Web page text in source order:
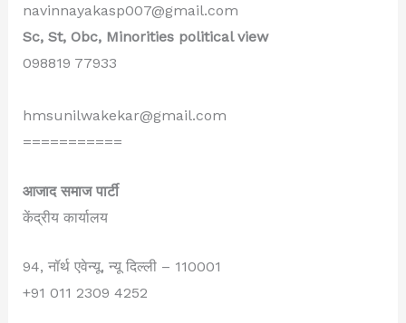
navinnayakasp007@gmail.com
Sc, St, Obc, Minorities political view
098819 77933
hmsunilwakekar@gmail.com
===========
आजाद समाज पार्टी
केंद्रीय कार्यालय
94, नॉर्थ एवेन्यू, न्यू दिल्ली – 110001
+91 011 2309 4252